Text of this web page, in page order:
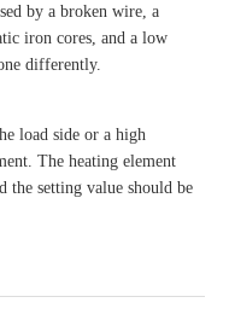
by a broken wire, a
iron cores, and a low
differently.
load side or a high
The heating element
the setting value should be